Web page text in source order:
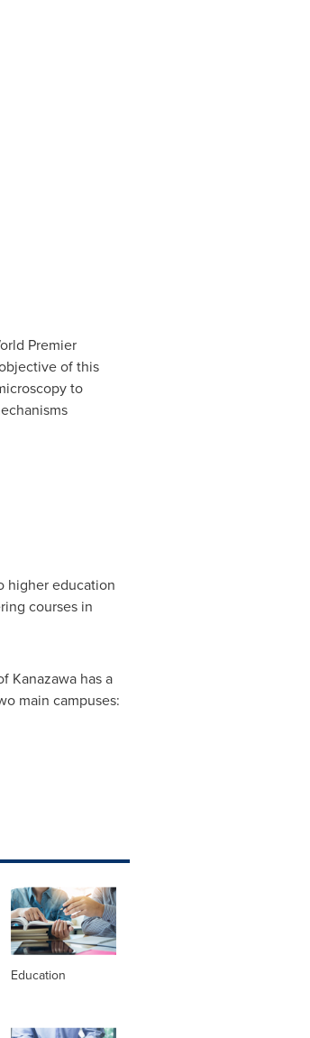
Premier
of this
to
higher education
courses in
Kanazawa has a
main campuses:
Education